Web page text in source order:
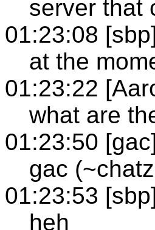
server that
01:23:08 [sbp]
at the
01:23:22
what are
01:23:50 [gac]
gac
01:23:53 [sbp]
heh